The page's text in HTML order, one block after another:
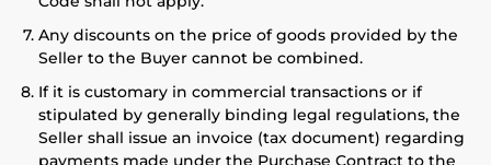
Any discounts on the price of goods provided by the
Seller to the Buyer cannot be combined.
If it is customary in commercial transactions or if
stipulated by generally binding legal regulations, the
Seller shall issue an invoice (tax document) regarding
payments made under the Purchase Contract to the